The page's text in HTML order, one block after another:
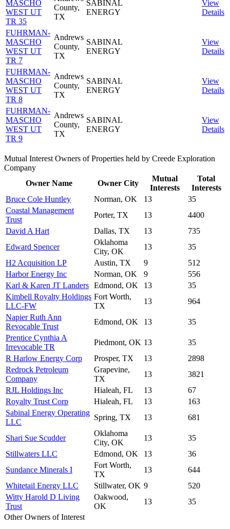
MASCHO
WEST UT
TR 35
County,
TX
SABINAL
ENERGY
View
Details
FUHRMAN-
MASCHO
WEST UT
TR 7
Andrews
County,
TX
SABINAL
ENERGY
View
Details
FUHRMAN-
MASCHO
WEST UT
TR 8
Andrews
County,
TX
SABINAL
ENERGY
View
Details
FUHRMAN-
MASCHO
WEST UT
TR 9
Andrews
County,
TX
SABINAL
ENERGY
View
Details
Mutual Interest Owners of Properties held by Creede Exploration
Company
Owner Name
Owner City
Mutual
Interests
Total
Interests
Bruce Cole Huntley
Norman, OK 13
35
Coastal Management
Trust
Porter, TX 13
4400
David A Hart
Dallas, TX 13
735
Edward Spencer
Oklahoma
City, OK
13
35
H2 Acquisition LP
Austin, TX 9
512
Harbor Energy Inc
Norman, OK 9
556
Karl & Karen JT Landers Edmond, OK 13
35
Kimbell Royalty Holdings
LLC-FW
Fort Worth,
TX
13
964
Napier Ruth Ann
Revocable Trust
Edmond, OK 13
35
Prentice Cynthia A
Irrevocable TR
Piedmont, OK 13
35
R Harlow Energy Corp
Prosper, TX 13
2898
Redrock Petroleum
Company
Grapevine,
TX
13
3821
RJL Holdings Inc
Hialeah, FL 13
67
Royalty Trust Corp
Hialeah, FL 13
163
Sabinal Energy Operating
LLC
Spring, TX 13 681
Shari Sue Scudder
Oklahoma
City, OK
13
35
Stillwaters LLC
Edmond, OK 13
36
Sundance Minerals I
Fort Worth,
TX
13
644
Whitetail Energy LLC
Stillwater, OK 9
520
Witty Harold D Living
Trust
Oakwood,
OK
13
35
Other Owners of Interest